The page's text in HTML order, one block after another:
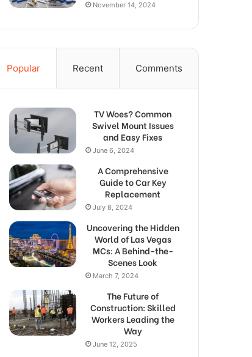
November 14, 2024
Popular Recent Comments
TV Woes? Common
Swivel Mount Issues
and Easy Fixes
June 6, 2024
A Comprehensive
Guide to Car Key
Replacement
July 8, 2024
Uncovering the Hidden
World of Las Vegas
MCs: A Behind-the-
Scenes Look
March 7, 2024
The Future of
Construction: Skilled
Workers Leading the
Way
June 12, 2025